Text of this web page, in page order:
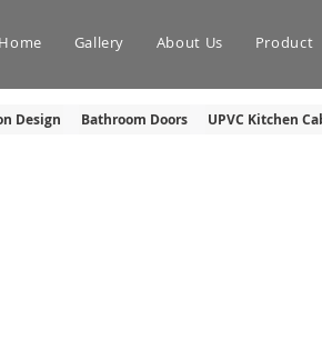
Home Gallery About Us Product
Design Bathroom Doors UPVC Kitchen